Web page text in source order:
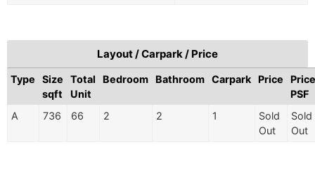
Layout / Carpark / Price
Type
Size
sqft
Total
Unit
Bedroom Bathroom Carpark Price
Price
PSF
A
736 66 2 2 1
Sold
Out
Sold
Out